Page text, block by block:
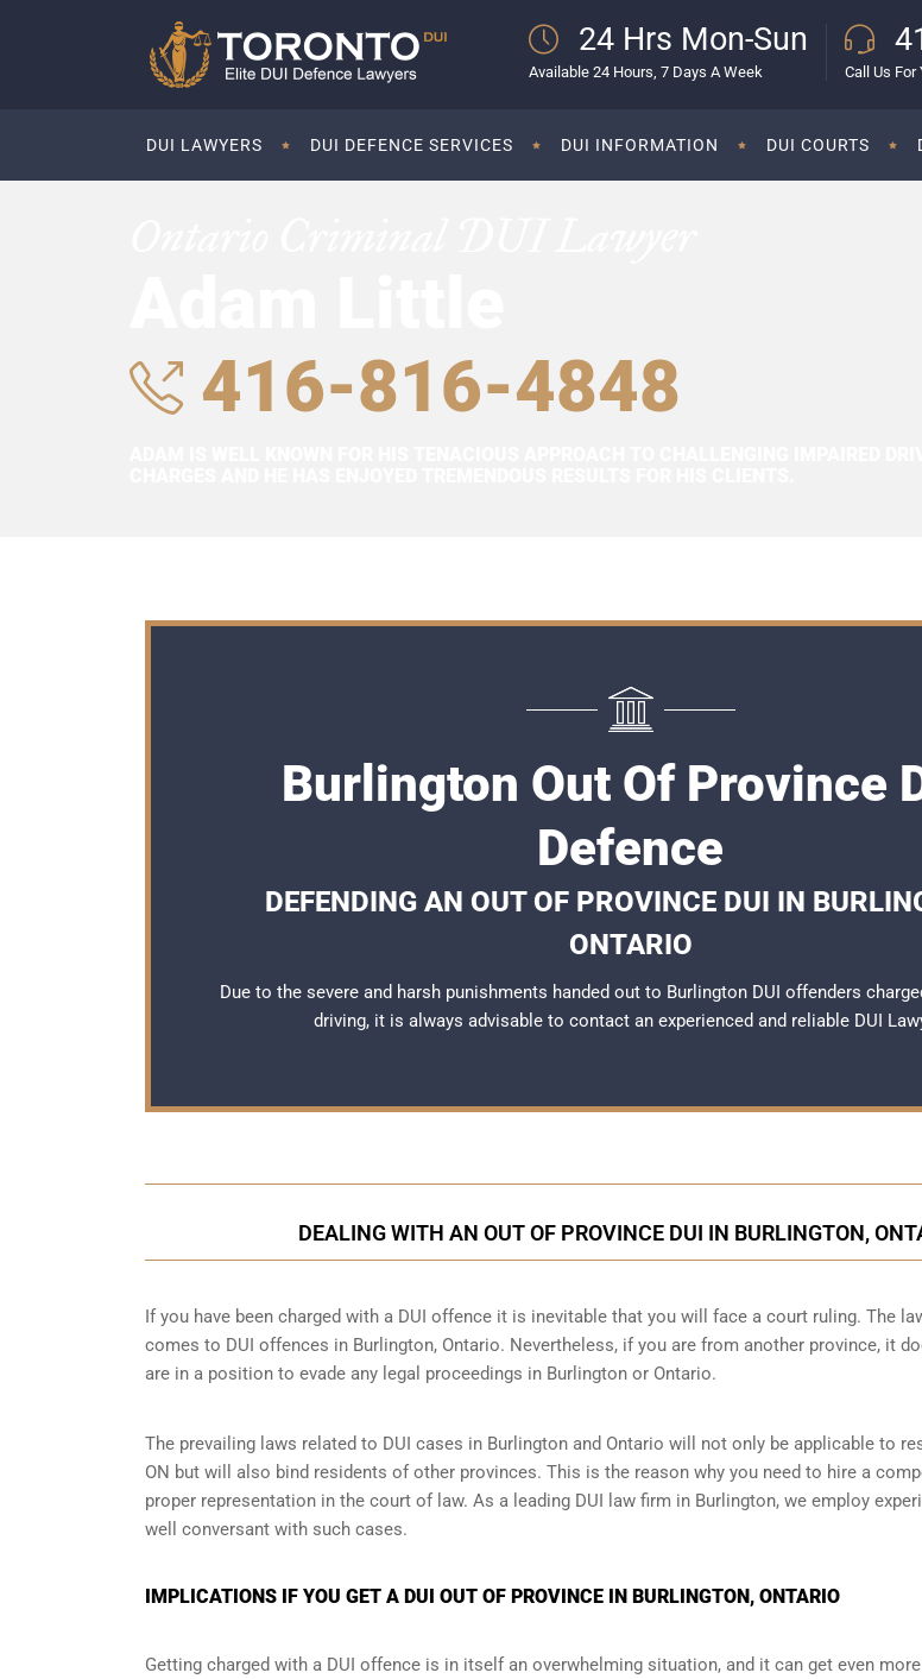
24 Hrs Mon-Sun
Available 24 Hours, 7 Days A Week Call Us For
DUI LAWYERS DUI DEFENCE SERVICES DUI INFORMATION DUI COURTS
416-816-4848
Burlington Out Of Province
Defence
DEFENDING AN OUT OF PROVINCE DUI IN
ONTARIO
Due to the severe and harsh punishments handed out to Burlington DUI offenders
driving, it is always advisable to contact an experienced and reliable DUI
DEALING WITH AN OUT OF PROVINCE DUI IN BURLINGTON,
If you have been charged with a DUI offence it is inevitable that you will face a court ruling. The
comes to DUI offences in Burlington, Ontario. Nevertheless, if you are from another province, it
are in a position to evade any legal proceedings in Burlington or Ontario.
The prevailing laws related to DUI cases in Burlington and Ontario will not only be applicable to
ON but will also bind residents of other provinces. This is the reason why you need to hire a
proper representation in the court of law. As a leading DUI law firm in Burlington, we employ
well conversant with such cases.
IMPLICATIONS IF YOU GET A DUI OUT OF PROVINCE IN BURLINGTON, ONTARIO
Getting charged with a DUI offence is in itself an overwhelming situation, and it can get even